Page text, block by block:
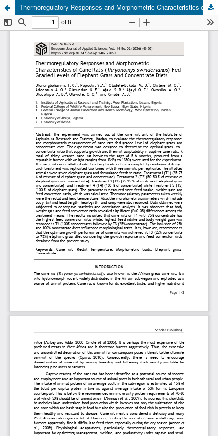
Thermoregulatory Responses and Morphometric Characteristics of Cane Rats (Thryonomys swinderianus) Fed Graded Levels of Elephant Grass and Concentrate Diets